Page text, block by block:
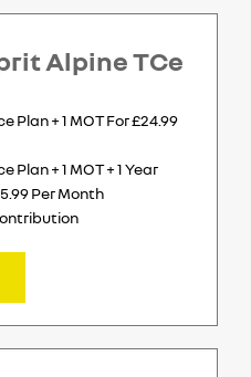
Alpine TCe
Plan + 1 MOT For £24.99
Plan + 1 MOT + 1 Year
Per Month